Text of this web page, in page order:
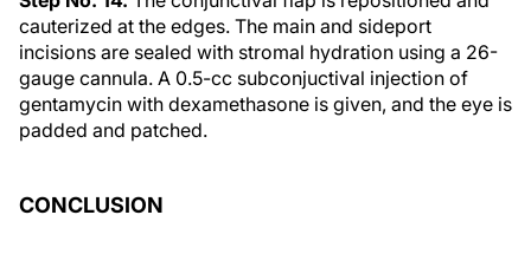
cauterized at the edges. The main and sideport
incisions are sealed with stromal hydration using a 26-
gauge cannula. A 0.5-cc subconjuctival injection of
gentamycin with dexamethasone is given, and the eye is
padded and patched.
CONCLUSION